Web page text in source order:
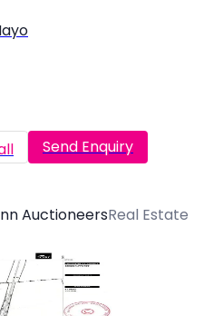
Send Enquiry
AuctioneersReal Estate